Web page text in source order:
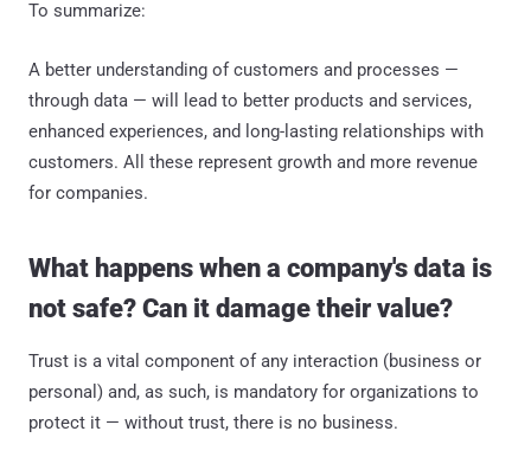
To summarize:
A better understanding of customers and processes —
through data — will lead to better products and services,
enhanced experiences, and long-lasting relationships with
customers. All these represent growth and more revenue
for companies.
What happens when a company's data is
not safe? Can it damage their value?
Trust is a vital component of any interaction (business or
personal) and, as such, is mandatory for organizations to
protect it — without trust, there is no business.